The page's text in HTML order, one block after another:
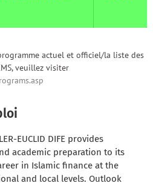
actuel et officiel/la liste des
veuillez visiter
EUCLID DIFE provides
academic preparation to its
in Islamic finance at the
and local levels. Outlook